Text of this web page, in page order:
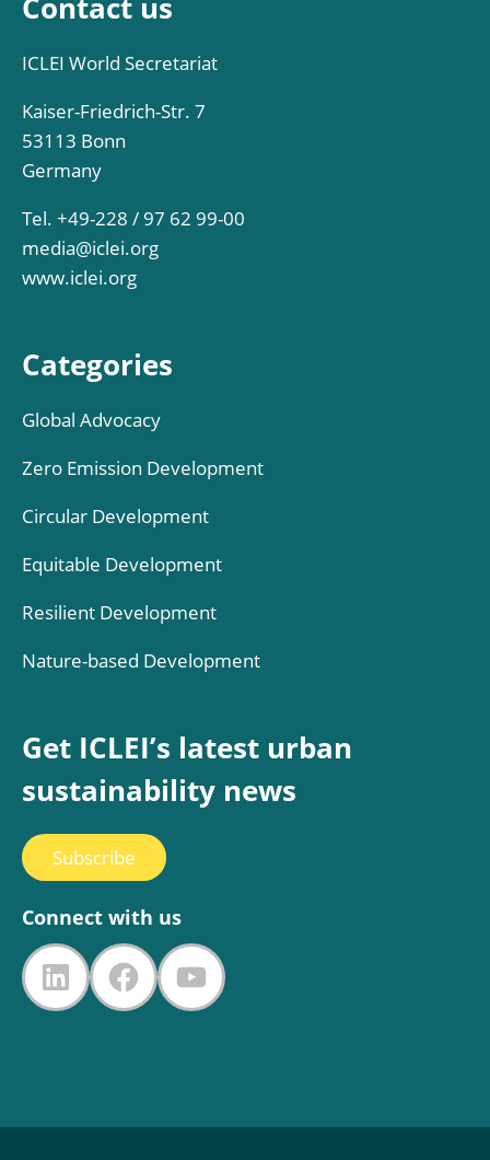
Contact us
ICLEI World Secretariat
Kaiser-Friedrich-Str. 7
53113 Bonn
Germany
Tel. +49-228 / 97 62 99-00
media@iclei.org
www.iclei.org
Categories
Global Advocacy
Zero Emission Development
Circular Development
Equitable Development
Resilient Development
Nature-based Development
Get ICLEI’s latest urban
sustainability news
Subscribe
Connect with us
LinkedIn
FacebookYouTube